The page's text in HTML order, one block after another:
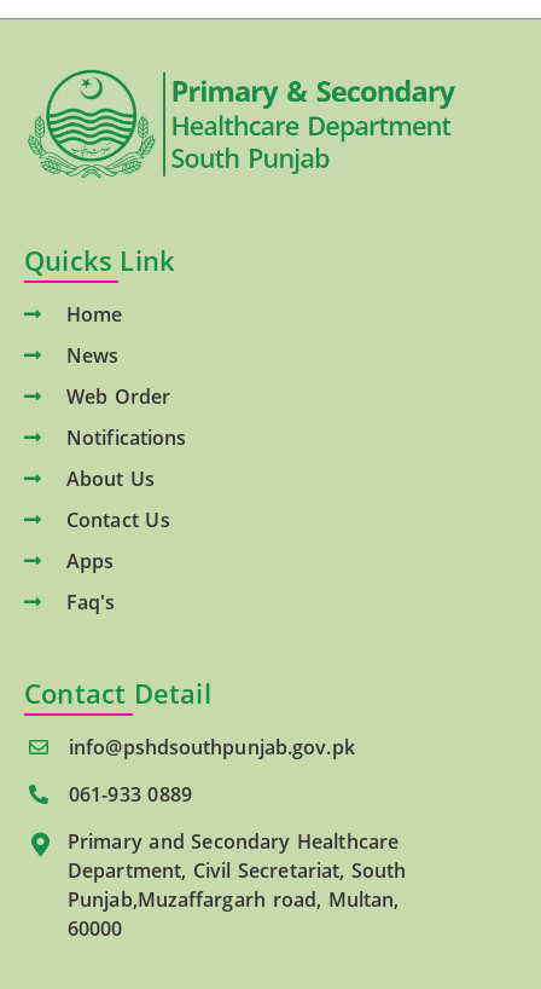
Quicks Link
Home
News
Web Order
Notifications
About Us
Contact Us
Apps
Faq's
Contact Detail
info@pshdsouthpunjab.gov.pk
061-933 0889
Primary and Secondary Healthcare
Department, Civil Secretariat, South
Punjab,Muzaffargarh road, Multan,
60000